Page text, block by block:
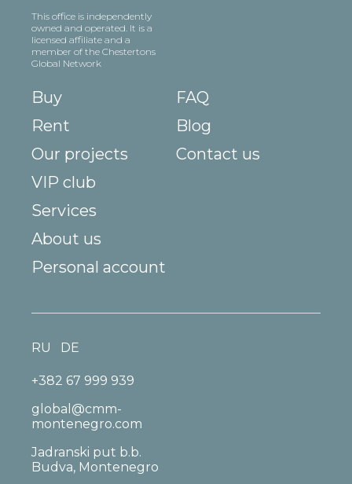
This office is independently
owned and operated. It is a
licensed affiliate and a
member of the Chestertons
Global Network
Buy
Rent
Our projects
VIP club
Services
About us
FAQ
Blog
Contact us
Personal account
+382 67 999 939
global@cmm-
montenegro.com
Jadranski put b.b.
Budva, Montenegro
RU DE